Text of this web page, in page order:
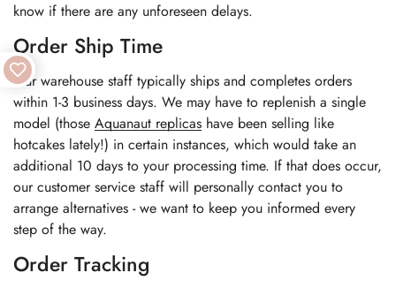
know if there are any unforeseen delays.
Order Ship Time
Our warehouse staff typically ships and completes orders
within 1-3 business days. We may have to replenish a single
model (those Aquanaut replicas have been selling like
hotcakes lately!) in certain instances, which would take an
additional 10 days to your processing time. If that does occur,
our customer service staff will personally contact you to
arrange alternatives - we want to keep you informed every
step of the way.
Order Tracking